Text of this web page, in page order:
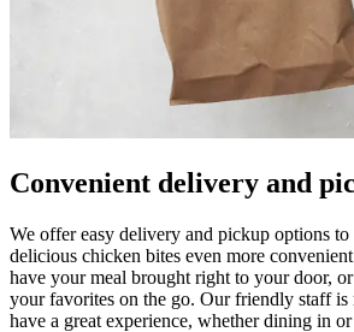
Convenient delivery and
We offer easy delivery and pickup options
delicious chicken bites even more
have your meal brought right to your door,
your favorites on the go. Our friendly staff is
have a great experience, whether dining in